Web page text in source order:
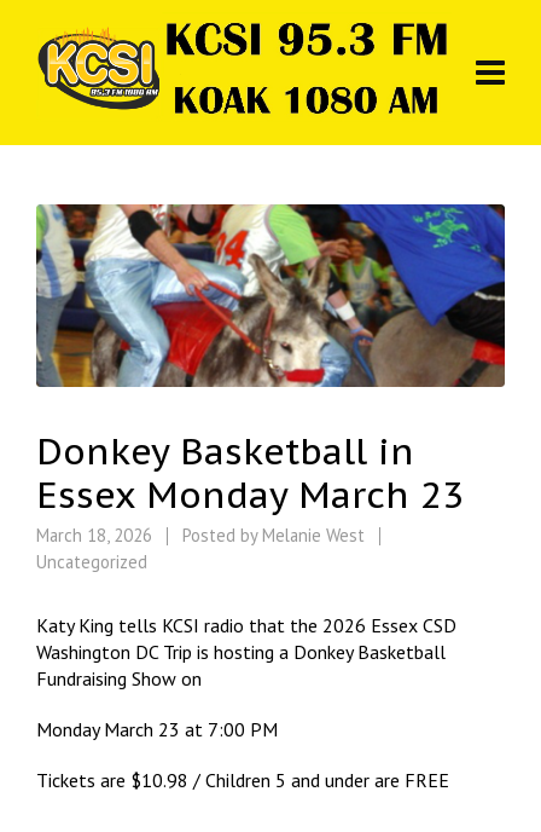
Donkey Basketball in
Essex Monday March 23
March 18, 2026 Posted by Melanie West
Uncategorized
Katy King tells KCSI radio that the 2026 Essex CSD
Washington DC Trip is hosting a Donkey Basketball
Fundraising Show on
Monday March 23 at 7:00 PM
Tickets are $10.98 / Children 5 and under are FREE